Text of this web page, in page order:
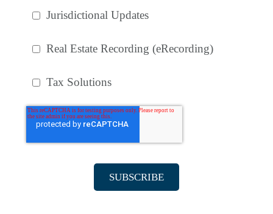
Jurisdictional Updates
Real Estate Recording (eRecording)
Tax Solutions